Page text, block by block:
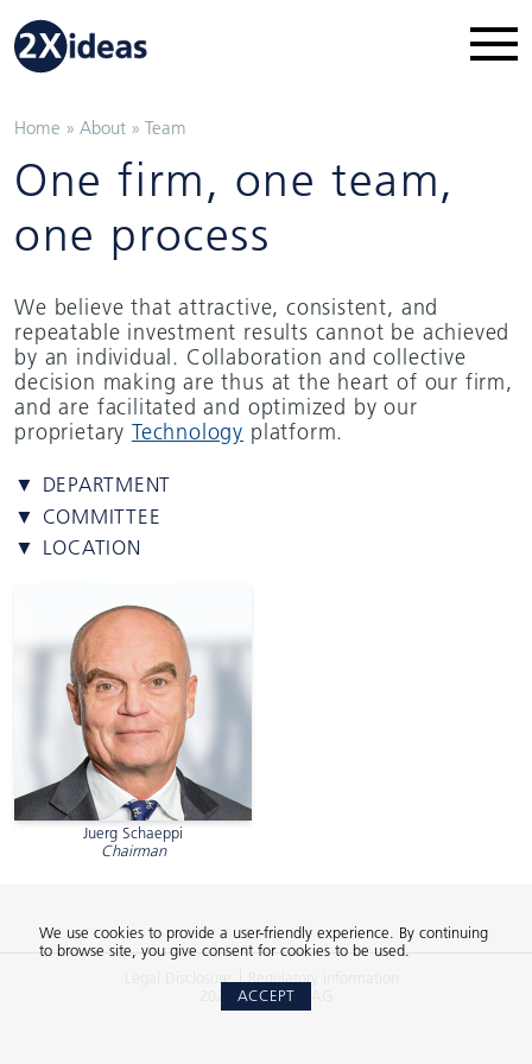
Home »About »Team
One firm, one team,
one process
We believe that attractive, consistent, and
repeatable investment results cannot be achieved
by an individual. Collaboration and collective
decision making are thus at the heart of our firm,
and are facilitated and optimized by our
proprietary Technology platform.
▼ DEPARTMENT
▼ COMMITTEE
▼ LOCATION
Juerg Schaeppi
Chairman
2026 © 2Xideas AG
We use cookies to provide a user-friendly experience. By continuing
to browse site, you give consent for cookies to be used.
ACCEPT